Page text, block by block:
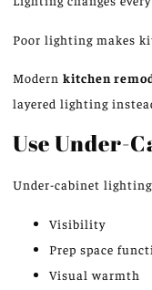
Poor lighting makes
Modern kitchen
layered lighting
Use Under-
Under-cabinet
Visibility
Prep space
Visual warmth